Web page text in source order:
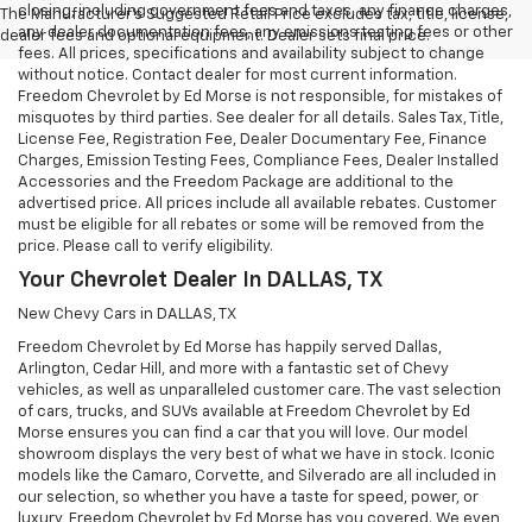
The Manufacturer's Suggested Retail Price excludes tax, title, license,
dealer fees and optional equipment. Dealer sets final price.
closing, including government fees and taxes, any finance charges,
any dealer documentation fees, any emissions testing fees or other
fees. All prices, specifications and availability subject to change
without notice. Contact dealer for most current information.
Freedom Chevrolet by Ed Morse is not responsible, for mistakes of
misquotes by third parties. See dealer for all details. Sales Tax, Title,
License Fee, Registration Fee, Dealer Documentary Fee, Finance
Charges, Emission Testing Fees, Compliance Fees, Dealer Installed
Accessories and the Freedom Package are additional to the
advertised price. All prices include all available rebates. Customer
must be eligible for all rebates or some will be removed from the
price. Please call to verify eligibility.
Your Chevrolet Dealer In DALLAS, TX
New Chevy Cars in DALLAS, TX
Freedom Chevrolet by Ed Morse has happily served Dallas,
Arlington, Cedar Hill, and more with a fantastic set of Chevy
vehicles, as well as unparalleled customer care. The vast selection
of cars, trucks, and SUVs available at Freedom Chevrolet by Ed
Morse ensures you can find a car that you will love. Our model
showroom displays the very best of what we have in stock. Iconic
models like the Camaro, Corvette, and Silverado are all included in
our selection, so whether you have a taste for speed, power, or